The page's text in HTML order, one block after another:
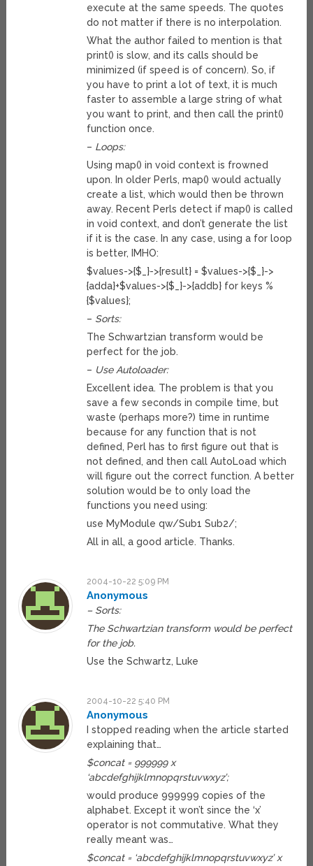
execute at the same speeds. The quotes
do not matter if there is no interpolation.
What the author failed to mention is that
print() is slow, and its calls should be
minimized (if speed is of concern). So, if
you have to print a lot of text, it is much
faster to assemble a large string of what
you want to print, and then call the print()
function once.
– Loops:
Using map() in void context is frowned
upon. In older Perls, map() would actually
create a list, which would then be thrown
away. Recent Perls detect if map() is called
in void context, and don’t generate the list
if it is the case. In any case, using a for loop
is better, IMHO:
$values->{$_}->{result} = $values->{$_}->
{adda}+$values->{$_}->{addb} for keys %
{$values};
– Sorts:
The Schwartzian transform would be
perfect for the job.
– Use Autoloader:
Excellent idea. The problem is that you
save a few seconds in compile time, but
waste (perhaps more?) time in runtime
because for any function that is not
defined, Perl has to first figure out that is
not defined, and then call AutoLoad which
will figure out the correct function. A better
solution would be to only load the
functions you need using:
use MyModule qw/Sub1 Sub2/;
All in all, a good article. Thanks.
2004-10-22 5:09 PM
Anonymous
– Sorts:
The Schwartzian transform would be perfect
for the job.
Use the Schwartz, Luke
2004-10-22 5:40 PM
Anonymous
I stopped reading when the article started
explaining that…
$concat = 999999 x
‘abcdefghijklmnopqrstuvwxyz’;
would produce 999999 copies of the
alphabet. Except it won’t since the ‘x’
operator is not commutative. What they
really meant was…
$concat = ‘abcdefghijklmnopqrstuvwxyz’ x